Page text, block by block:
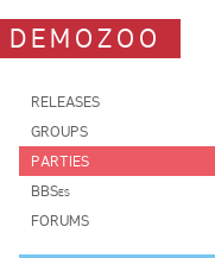
DEMOZOO
RELEASES
GROUPS
PARTIES
BBSes
FORUMS